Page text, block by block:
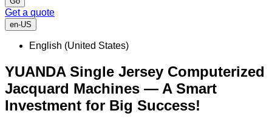
Get a quote
en-US
English (United States)
YUANDA Single Jersey Computerized
Jacquard Machines — A Smart
Investment for Big Success!